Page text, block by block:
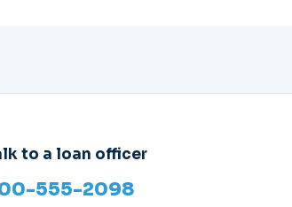
to a loan officer
555-2098